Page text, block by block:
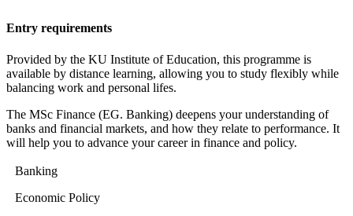
Entry requirements
Provided by the KU Institute of Education, this programme is
available by distance learning, allowing you to study flexibly while
balancing work and personal lifes.
The MSc Finance (EG. Banking) deepens your understanding of
banks and financial markets, and how they relate to performance. It
will help you to advance your career in finance and policy.
Banking
Economic Policy